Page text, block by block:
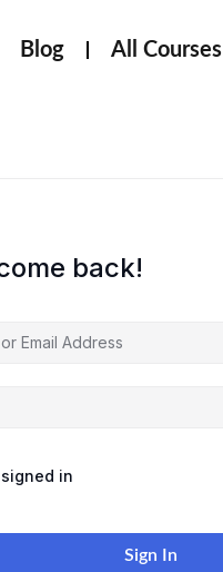
Blog All Courses
back!
in
Sign In